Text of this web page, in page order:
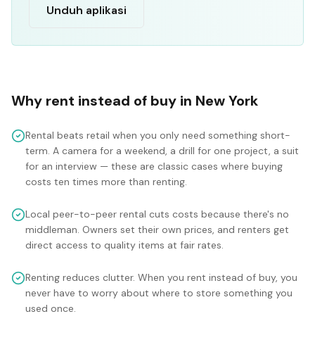
Unduh aplikasi
Why rent instead of buy in New York
Rental beats retail when you only need something short-
term. A camera for a weekend, a drill for one project, a suit
for an interview — these are classic cases where buying
costs ten times more than renting.
Local peer-to-peer rental cuts costs because there's no
middleman. Owners set their own prices, and renters get
direct access to quality items at fair rates.
Renting reduces clutter. When you rent instead of buy, you
never have to worry about where to store something you
used once.